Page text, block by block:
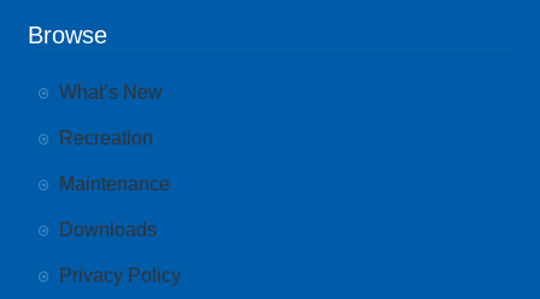
Browse
What’s New
Recreation
Maintenance
Downloads
Privacy Policy